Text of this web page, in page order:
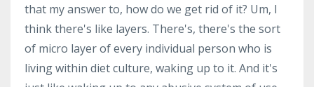
that my answer to, how do we get rid of it? Um, I
think there's like layers. There's, there's the sort
of micro layer of every individual person who is
living within diet culture, waking up to it. And it's